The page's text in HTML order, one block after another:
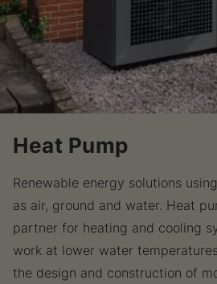
Heat Pump
Renewable energy solutions
as air, ground and water. Heat
partner for heating and cooling
work at lower water
the design and construction of